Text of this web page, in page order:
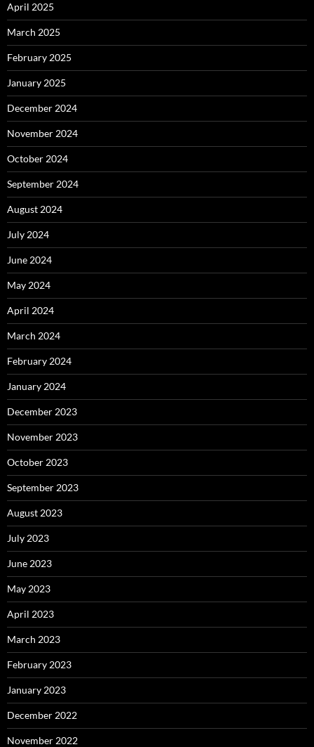
April 2025
March 2025
February 2025
January 2025
December 2024
November 2024
October 2024
September 2024
August 2024
July 2024
June 2024
May 2024
April 2024
March 2024
February 2024
January 2024
December 2023
November 2023
October 2023
September 2023
August 2023
July 2023
June 2023
May 2023
April 2023
March 2023
February 2023
January 2023
December 2022
November 2022